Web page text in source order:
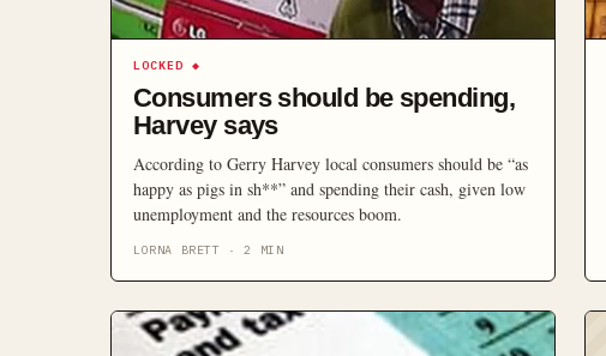
LOCKED ◆
Consumers should be spending,
Harvey says
According to Gerry Harvey local consumers should be “as
happy as pigs in sh**” and spending their cash, given low
unemployment and the resources boom.
LORNA BRETT ·2 MIN